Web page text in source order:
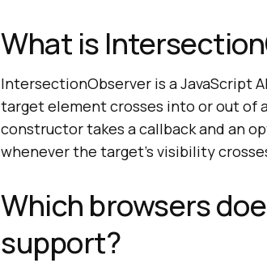
What is
IntersectionObserver is a JavaScript
target element crosses into or out of
constructor takes a callback and an
whenever the target's visibility
Which browsers
support?